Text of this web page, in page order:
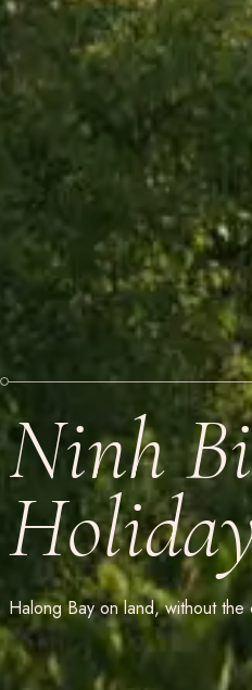
Ninh
Halong Bay on land, without the